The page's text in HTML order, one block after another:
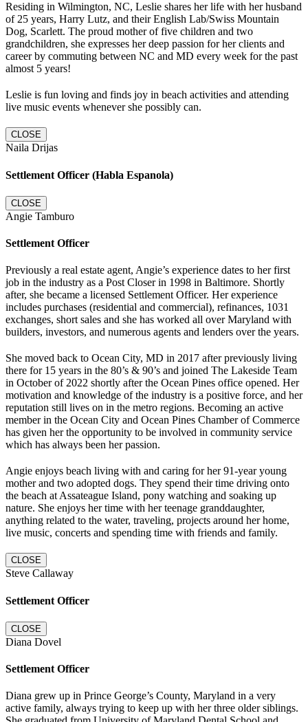
Residing in Wilmington, NC, Leslie shares her life with her husband
of 25 years, Harry Lutz, and their English Lab/Swiss Mountain
Dog, Scarlett. The proud mother of five children and two
grandchildren, she expresses her deep passion for her clients and
career by commuting between NC and MD every week for the past
almost 5 years!
Leslie is fun loving and finds joy in beach activities and attending
live music events whenever she possibly can.
CLOSE
Naila Drijas
Settlement Officer (Habla Espanola)
CLOSE
Angie Tamburo
Settlement Officer
Previously a real estate agent, Angie’s experience dates to her first
job in the industry as a Post Closer in 1998 in Baltimore. Shortly
after, she became a licensed Settlement Officer. Her experience
includes purchases (residential and commercial), refinances, 1031
exchanges, short sales and she has worked all over Maryland with
builders, investors, and numerous agents and lenders over the years.
She moved back to Ocean City, MD in 2017 after previously living
there for 15 years in the 80’s & 90’s and joined The Lakeside Team
in October of 2022 shortly after the Ocean Pines office opened. Her
motivation and knowledge of the industry is a positive force, and her
reputation still lives on in the metro regions. Becoming an active
member in the Ocean City and Ocean Pines Chamber of Commerce
has given her the opportunity to be involved in community service
which has always been her passion.
Angie enjoys beach living with and caring for her 91-year young
mother and two adopted dogs. They spend their time driving onto
the beach at Assateague Island, pony watching and soaking up
nature. She enjoys her time with her teenage granddaughter,
anything related to the water, traveling, projects around her home,
live music, concerts and spending time with friends and family.
CLOSE
Steve Callaway
Settlement Officer
CLOSE
Diana Dovel
Settlement Officer
Diana grew up in Prince George’s County, Maryland in a very
active family, always trying to keep up with her three older siblings.